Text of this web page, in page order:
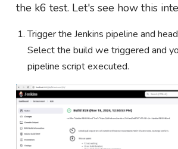
the k6 test. Let's see how this
Trigger the Jenkins pipeline and
Select the build we triggered and
pipeline script executed.